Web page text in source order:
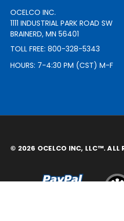
OCELCO INC.
1111 INDUSTRIAL PARK ROAD SW
BRAINERD, MN 56401
TOLL FREE: 800-328-5343
HOURS: 7-4:30 PM (CST) M-F
© 2026 OCELCO INC, LLC™. ALL